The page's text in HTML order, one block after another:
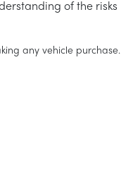
of the risks
any vehicle purchase.